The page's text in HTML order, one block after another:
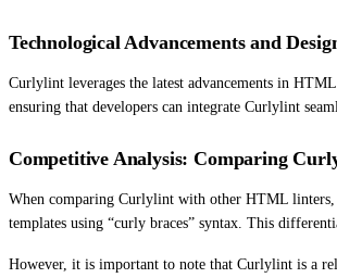
Technological Advancements and
Curlylint leverages the latest advancements in
ensuring that developers can integrate Curlylint
Competitive Analysis: Comparing
When comparing Curlylint with other HTML linters,
templates using “curly braces” syntax. This
However, it is important to note that Curlylint is a